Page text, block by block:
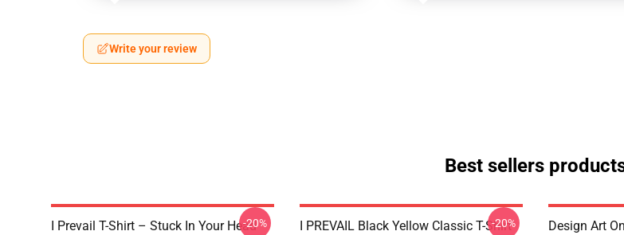
Write your review
Best sellers
I Prevail T-Shirt – Stuck In Your Head-20% I PREVAIL Black Yellow Classic T-Shirt
-20%
Design Art